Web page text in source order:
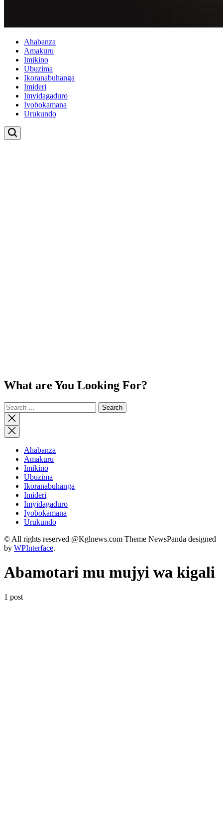
Ahabanza
Amakuru
Imikino
Ubuzima
Ikoranabuhanga
Imideri
Imyidagaduro
Iyobokamana
Urukundo
What are You Looking For?
Search
for:
Close
search
Ahabanza
Amakuru
Imikino
Ubuzima
Ikoranabuhanga
Imideri
Imyidagaduro
Iyobokamana
Urukundo
© All rights reserved @Kglnews.com Theme NewsPanda designed
by WPInterface.
Abamotari mu mujyi wa kigali
1 post